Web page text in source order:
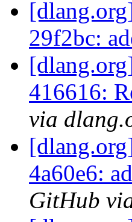
29f2bc:
416616:
via
4a60e6:
GitHub